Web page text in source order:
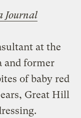
Journal
at the
and former
of baby red
Great Hill